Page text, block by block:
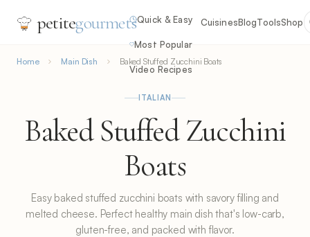
petitegourmetsQuick & Easy
Most Popular
Video Recipes
CuisinesBlogToolsShop
Home Main Dish Baked Stuffed Zucchini Boats
ITALIAN
Baked Stuffed Zucchini
Boats
Easy baked stuffed zucchini boats with savory filling and
melted cheese. Perfect healthy main dish that's low-carb,
gluten-free, and packed with flavor.